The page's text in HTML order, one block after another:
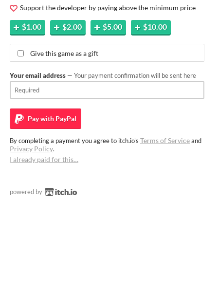
Support the developer by paying above the minimum price
$1.00 $2.00 $5.00 $10.00
Give this game as a gift
Your email address — Your payment confirmation will be sent here
Pay with PayPal
By completing a payment you agree to itch.io's Terms of Serviceand
Privacy Policy.
I already paid for this…
powered by